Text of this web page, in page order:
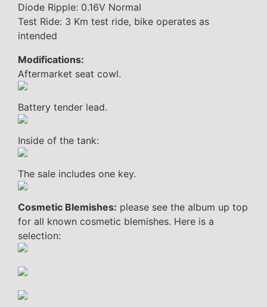
Diode Ripple: 0.16V Normal
Test Ride: 3 Km test ride, bike operates as
intended
Modifications:
Aftermarket seat cowl.
Battery tender lead.
Inside of the tank:
The sale includes one key.
Cosmetic Blemishes: please see the album up top
for all known cosmetic blemishes. Here is a
selection: